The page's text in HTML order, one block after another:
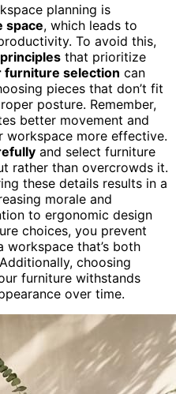
planning is
space, which leads to
To avoid this,
that prioritize
furniture selection can
pieces that don’t fit
posture. Remember,
better movement and
workspace more effective.
and select furniture
rather than overcrowds it.
these details results in a
morale and
to ergonomic design
choices, you prevent
that’s both
choosing
furniture withstands
over time.